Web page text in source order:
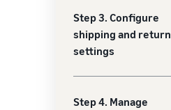
Step 3. Configure
shipping and return
settings
Step 4. Manage